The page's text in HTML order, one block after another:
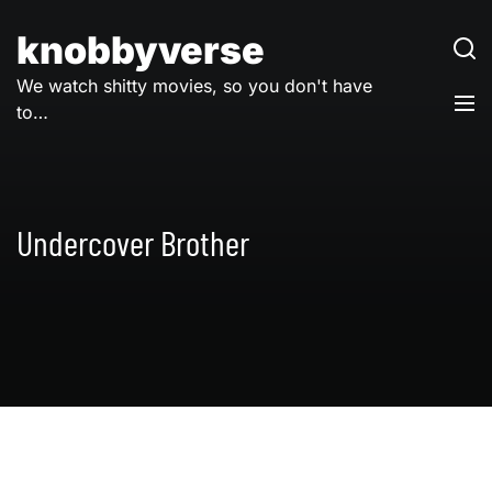
content
knobbyverse
We watch shitty movies, so you don't have
to…
Undercover Brother